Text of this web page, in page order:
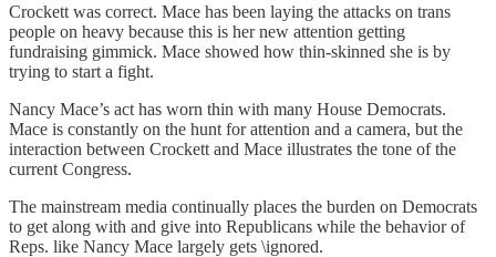
Crockett was correct. Mace has been laying the attacks on trans
people on heavy because this is her new attention getting
fundraising gimmick. Mace showed how thin-skinned she is by
trying to start a fight.
Nancy Mace’s act has worn thin with many House Democrats.
Mace is constantly on the hunt for attention and a camera, but the
interaction between Crockett and Mace illustrates the tone of the
current Congress.
The mainstream media continually places the burden on Democrats
to get along with and give into Republicans while the behavior of
Reps. like Nancy Mace largely gets \ignored.